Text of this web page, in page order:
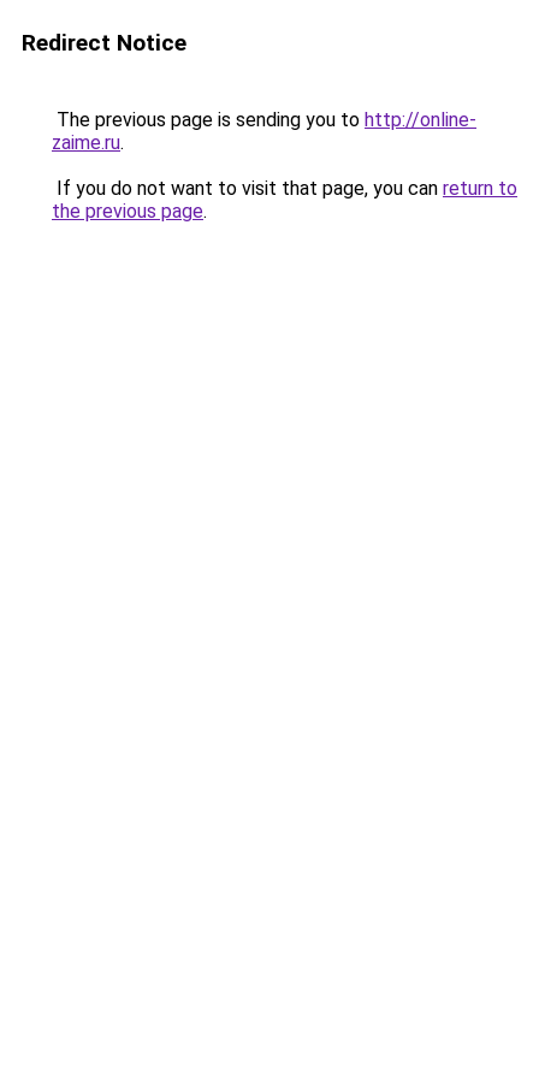
Redirect Notice
The previous page is sending you to http://online-
zaime.ru.
If you do not want to visit that page, you can return to
the previous page.